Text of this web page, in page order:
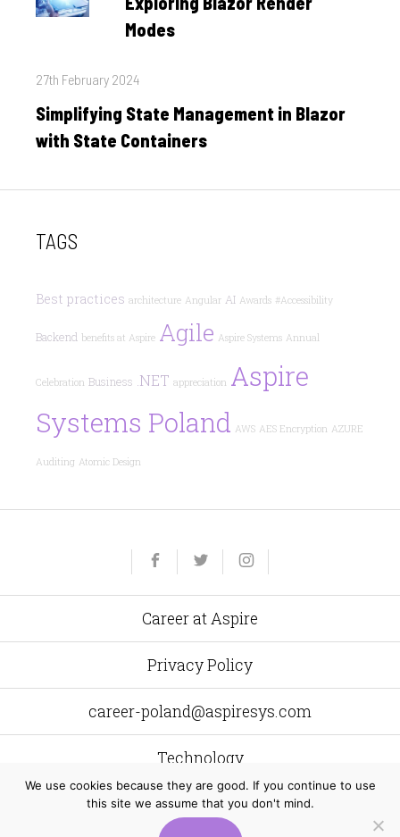
Modes
Posted
27th February 2024
Simplifying State Management in Blazor
with State Containers
TAGS
Best practices architecture Angular AI Awards #Accessibility
Backend benefits at Aspire Agile Aspire Systems Annual
Celebration Business .NET appreciation Aspire
Systems Poland AWS AES Encryption AZURE
Auditing Atomic Design
Career at Aspire
Privacy Policy
career-poland@aspiresys.com
Technology
Aspire Systems Polandal. Grunwaldzka 472 C 80–309
We use cookies because they are good. If you continue to use
this site we assume that you don't mind.